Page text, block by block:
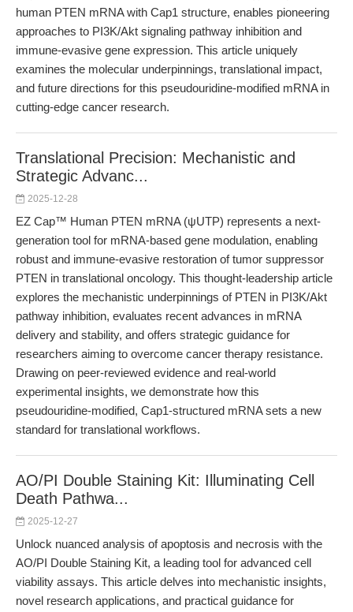
human PTEN mRNA with Cap1 structure, enables pioneering
approaches to PI3K/Akt signaling pathway inhibition and
immune-evasive gene expression. This article uniquely
examines the molecular underpinnings, translational impact,
and future directions for this pseudouridine-modified mRNA in
cutting-edge cancer research.
Translational Precision: Mechanistic and
Strategic Advanc...
2025-12-28
EZ Cap™ Human PTEN mRNA (ψUTP) represents a next-
generation tool for mRNA-based gene modulation, enabling
robust and immune-evasive restoration of tumor suppressor
PTEN in translational oncology. This thought-leadership article
explores the mechanistic underpinnings of PTEN in PI3K/Akt
pathway inhibition, evaluates recent advances in mRNA
delivery and stability, and offers strategic guidance for
researchers aiming to overcome cancer therapy resistance.
Drawing on peer-reviewed evidence and real-world
experimental insights, we demonstrate how this
pseudouridine-modified, Cap1-structured mRNA sets a new
standard for translational workflows.
AO/PI Double Staining Kit: Illuminating Cell
Death Pathwa...
2025-12-27
Unlock nuanced analysis of apoptosis and necrosis with the
AO/PI Double Staining Kit, a leading tool for advanced cell
viability assays. This article delves into mechanistic insights,
novel research applications, and practical guidance for